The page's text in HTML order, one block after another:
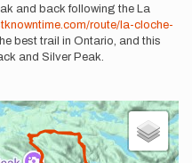
and back following the La
route/la-cloche-
best trail in Ontario, and this
and Silver Peak.